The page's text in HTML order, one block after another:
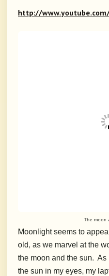
http://
The moon
Moonlight seems to
old, as we marvel at the
the moon and the sun. As
the sun in my eyes, my